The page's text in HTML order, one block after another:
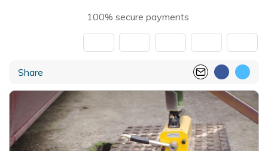
100% secure payments
Share